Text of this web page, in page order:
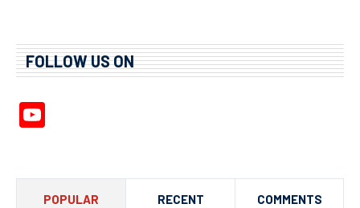
FOLLOW US ON
POPULAR RECENT COMMENTS